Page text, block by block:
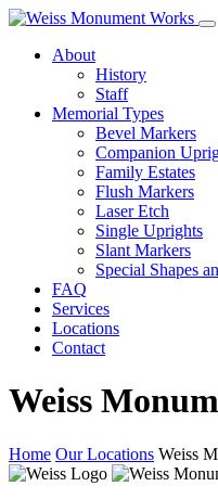
About
History
Staff
Memorial Types
Bevel Markers
Companion
Family Estates
Flush Markers
Laser Etch
Single Uprights
Slant Markers
Special Shapes
FAQ
Services
Locations
Contact
Weiss
Home Our Locations Weiss